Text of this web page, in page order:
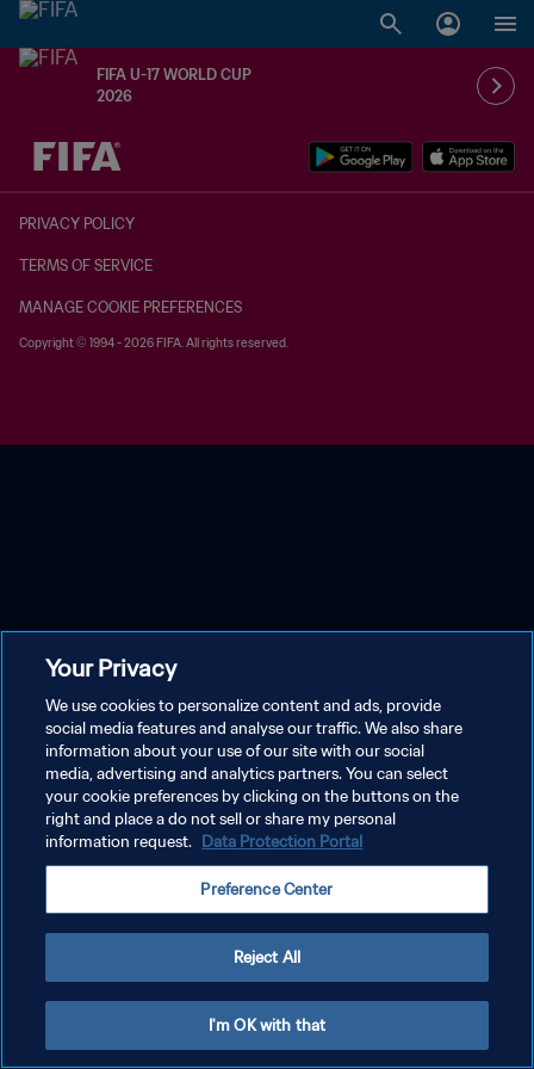
FIFA U-17 WORLD CUP
2026
TBD vs. TBD
PRIVACY POLICY
TERMS OF SERVICE
MANAGE COOKIE PREFERENCES
Copyright © 1994 - 2026 FIFA. All rights reserved.
Your Privacy
We use cookies to personalize content and ads, provide
social media features and analyse our traffic. We also share
information about your use of our site with our social
media, advertising and analytics partners. You can select
your cookie preferences by clicking on the buttons on the
right and place a do not sell or share my personal
information request. Data Protection Portal
Preference Center
Reject All
I'm OK with that